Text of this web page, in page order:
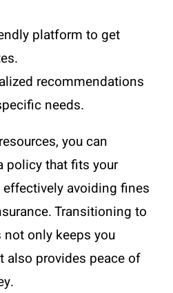
platform to get
recommendations
needs.
you can
policy that fits your
avoiding fines
Transitioning to
only keeps you
also provides peace of